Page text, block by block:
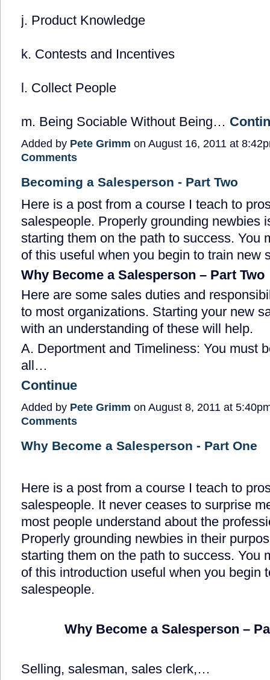
j. Product Knowledge
k. Contests and Incentives
l. Collect People
m. Being Sociable Without Being…
Added by Pete Grimm on August 16, 2011 at
Comments
Becoming a Salesperson - Part Two
Here is a post from a course I teach to
salespeople. Properly grounding newbies
starting them on the path to success. You
of this useful when you begin to train new
Why Become a Salesperson – Part Two
Here are some sales duties and
to most organizations. Starting your new
with an understanding of these will help.
A. Deportment and Timeliness: You must
all…
Continue
Added by Pete Grimm on August 8, 2011 at
Comments
Why Become a Salesperson - Part One
Here is a post from a course I teach to
salespeople. It never ceases to surprise
most people understand about the
Properly grounding newbies in their
starting them on the path to success. You
of this introduction useful when you begin
salespeople.
Why Become a Salesperson –
Selling, salesman, sales clerk,…